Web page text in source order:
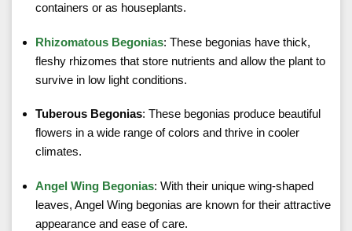
containers or as houseplants.
Rhizomatous Begonias: These begonias have thick,
fleshy rhizomes that store nutrients and allow the plant to
survive in low light conditions.
Tuberous Begonias: These begonias produce beautiful
flowers in a wide range of colors and thrive in cooler
climates.
Angel Wing Begonias: With their unique wing-shaped
leaves, Angel Wing begonias are known for their attractive
appearance and ease of care.